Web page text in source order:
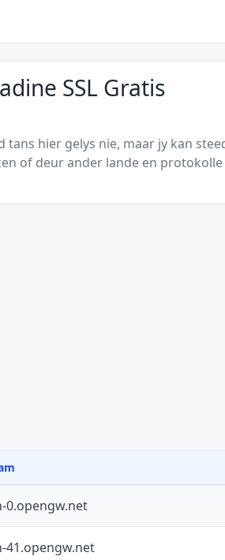
SSL Gratis
hier gelys nie, maar jy kan
of deur ander lande en protokolle
0.opengw.net
41.opengw.net